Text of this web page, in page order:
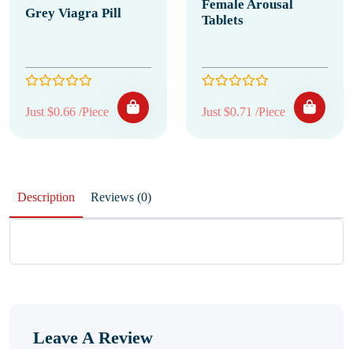
Grey Viagra Pill
Just $0.66 /Piece
Female Arousal
Tablets
Just $0.71 /Piece
Description Reviews (0)
Leave A Review